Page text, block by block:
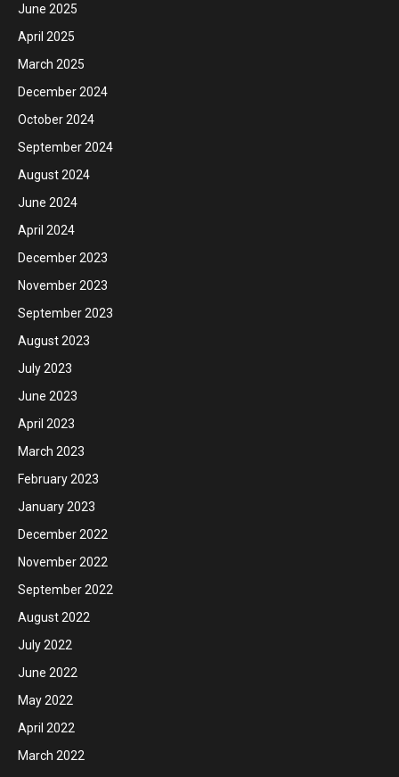
June 2025
April 2025
March 2025
December 2024
October 2024
September 2024
August 2024
June 2024
April 2024
December 2023
November 2023
September 2023
August 2023
July 2023
June 2023
April 2023
March 2023
February 2023
January 2023
December 2022
November 2022
September 2022
August 2022
July 2022
June 2022
May 2022
April 2022
March 2022